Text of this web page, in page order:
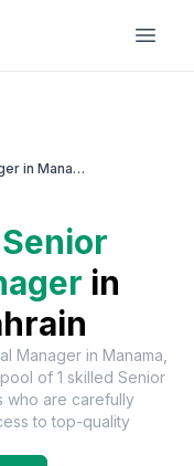
Senior Technical Manager in Manama
Senior
in
Manager in Manama,
of 1 skilled Senior
who are carefully
to top-quality